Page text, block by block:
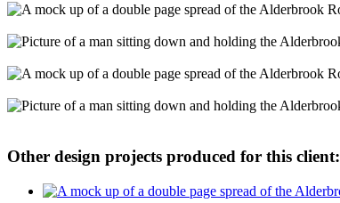
Other design projects produced for this client: